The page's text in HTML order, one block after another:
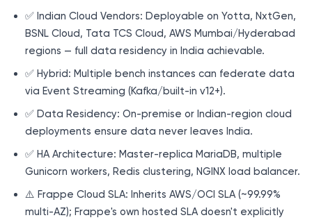
✅ Indian Cloud Vendors: Deployable on Yotta, NxtGen,
BSNL Cloud, Tata TCS Cloud, AWS Mumbai/Hyderabad
regions — full data residency in India achievable.
✅ Hybrid: Multiple bench instances can federate data
via Event Streaming (Kafka/built-in v12+).
✅ Data Residency: On-premise or Indian-region cloud
deployments ensure data never leaves India.
✅ HA Architecture: Master-replica MariaDB, multiple
Gunicorn workers, Redis clustering, NGINX load balancer.
⚠️ Frappe Cloud SLA: Inherits AWS/OCI SLA (~99.99%
multi-AZ); Frappe's own hosted SLA doesn't explicitly